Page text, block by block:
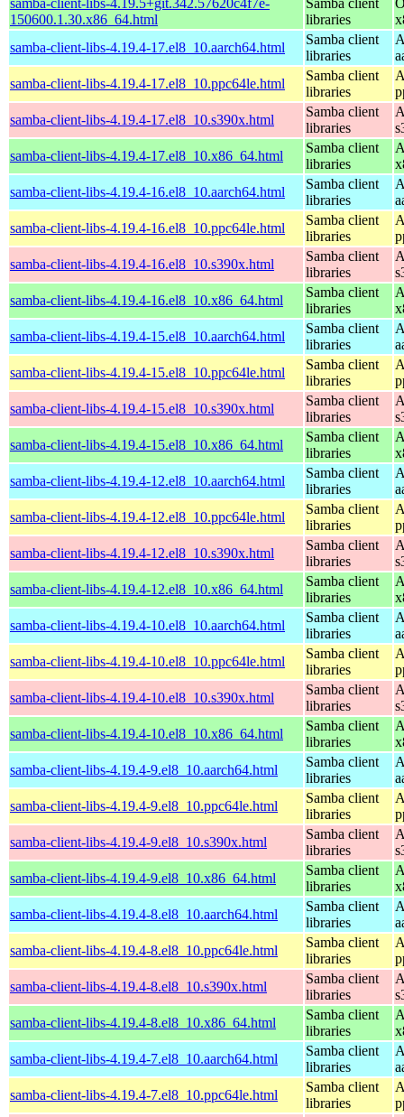
150600.1.30.x86_64.html
libraries
samba-client-libs-4.19.4-17.el8_10.aarch64.html
Samba client
libraries
samba-client-libs-4.19.4-17.el8_10.ppc64le.html
Samba client
libraries
samba-client-libs-4.19.4-17.el8_10.s390x.html
Samba client
libraries
samba-client-libs-4.19.4-17.el8_10.x86_64.html
Samba client
libraries
samba-client-libs-4.19.4-16.el8_10.aarch64.html
Samba client
libraries
samba-client-libs-4.19.4-16.el8_10.ppc64le.html
Samba client
libraries
samba-client-libs-4.19.4-16.el8_10.s390x.html
Samba client
libraries
samba-client-libs-4.19.4-16.el8_10.x86_64.html
Samba client
libraries
samba-client-libs-4.19.4-15.el8_10.aarch64.html
Samba client
libraries
samba-client-libs-4.19.4-15.el8_10.ppc64le.html
Samba client
libraries
samba-client-libs-4.19.4-15.el8_10.s390x.html
Samba client
libraries
samba-client-libs-4.19.4-15.el8_10.x86_64.html
Samba client
libraries
samba-client-libs-4.19.4-12.el8_10.aarch64.html
Samba client
libraries
samba-client-libs-4.19.4-12.el8_10.ppc64le.html
Samba client
libraries
samba-client-libs-4.19.4-12.el8_10.s390x.html
Samba client
libraries
samba-client-libs-4.19.4-12.el8_10.x86_64.html
Samba client
libraries
samba-client-libs-4.19.4-10.el8_10.aarch64.html
Samba client
libraries
samba-client-libs-4.19.4-10.el8_10.ppc64le.html
Samba client
libraries
samba-client-libs-4.19.4-10.el8_10.s390x.html
Samba client
libraries
samba-client-libs-4.19.4-10.el8_10.x86_64.html
Samba client
libraries
samba-client-libs-4.19.4-9.el8_10.aarch64.html
Samba client
libraries
samba-client-libs-4.19.4-9.el8_10.ppc64le.html
Samba client
libraries
samba-client-libs-4.19.4-9.el8_10.s390x.html
Samba client
libraries
samba-client-libs-4.19.4-9.el8_10.x86_64.html
Samba client
libraries
samba-client-libs-4.19.4-8.el8_10.aarch64.html
Samba client
libraries
samba-client-libs-4.19.4-8.el8_10.ppc64le.html
Samba client
libraries
samba-client-libs-4.19.4-8.el8_10.s390x.html
Samba client
libraries
samba-client-libs-4.19.4-8.el8_10.x86_64.html
Samba client
libraries
samba-client-libs-4.19.4-7.el8_10.aarch64.html
Samba client
libraries
samba-client-libs-4.19.4-7.el8_10.ppc64le.html
Samba client
libraries